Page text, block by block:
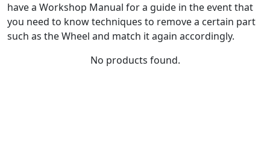
have a Workshop Manual for a guide in the event that
you need to know techniques to remove a certain part
such as the Wheel and match it again accordingly.
No products found.